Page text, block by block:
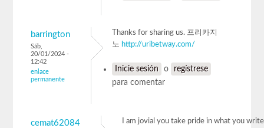
barrington
Sáb,
20/01/2024 -
12:42
enlace
permanente
Thanks for sharing us. 프리카지
노 http://uribetway.com/
Inicie sesión o
regístrese
para comentar
cemat62084
I am jovial you take pride in what you